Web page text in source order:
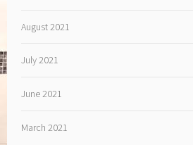
August 2021
July 2021
June 2021
March 2021